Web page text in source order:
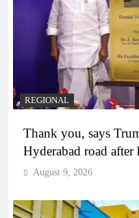
REGIONAL
Thank you, says
Hyderabad road after
August 9, 2026